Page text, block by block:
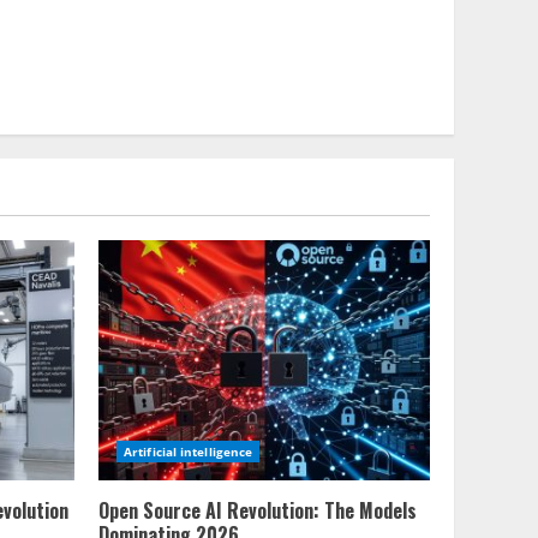
Artificial intelligence
Open Source AI Revolution: The Models